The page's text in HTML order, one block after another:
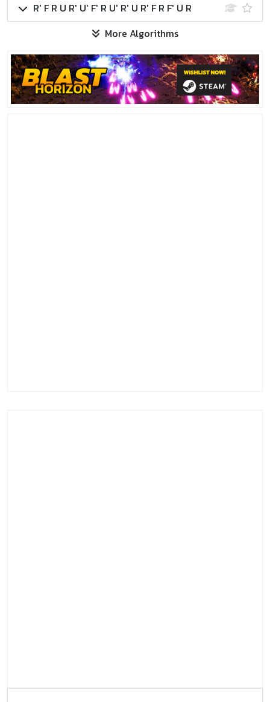
R' F R U R' U' F' R U' R' U R' F R F' U R
More Algorithms